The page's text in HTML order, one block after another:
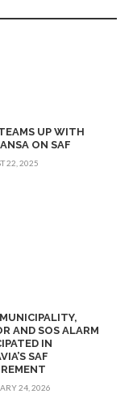
UP WITH
ON SAF
22, 2025
AND SOS ALARM
IN
SAF
24, 2026